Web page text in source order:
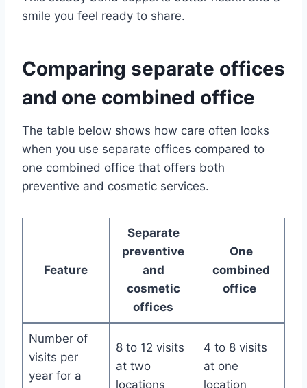
smile you feel ready to share.
Comparing separate offices
and one combined office
The table below shows how care often looks
when you use separate offices compared to
one combined office that offers both
preventive and cosmetic services.
Feature
Separate
preventive
and
cosmetic
offices
One
combined
office
Number of
visits per
year for a
8 to 12 visits
at two
locations
4 to 8 visits
at one
location